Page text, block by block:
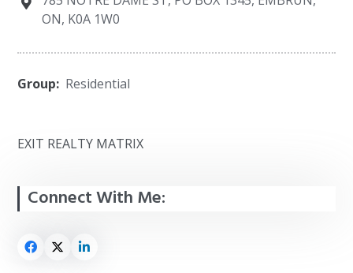
ON, K0A 1W0
Group: Residential
EXIT REALTY MATRIX
Connect With Me: